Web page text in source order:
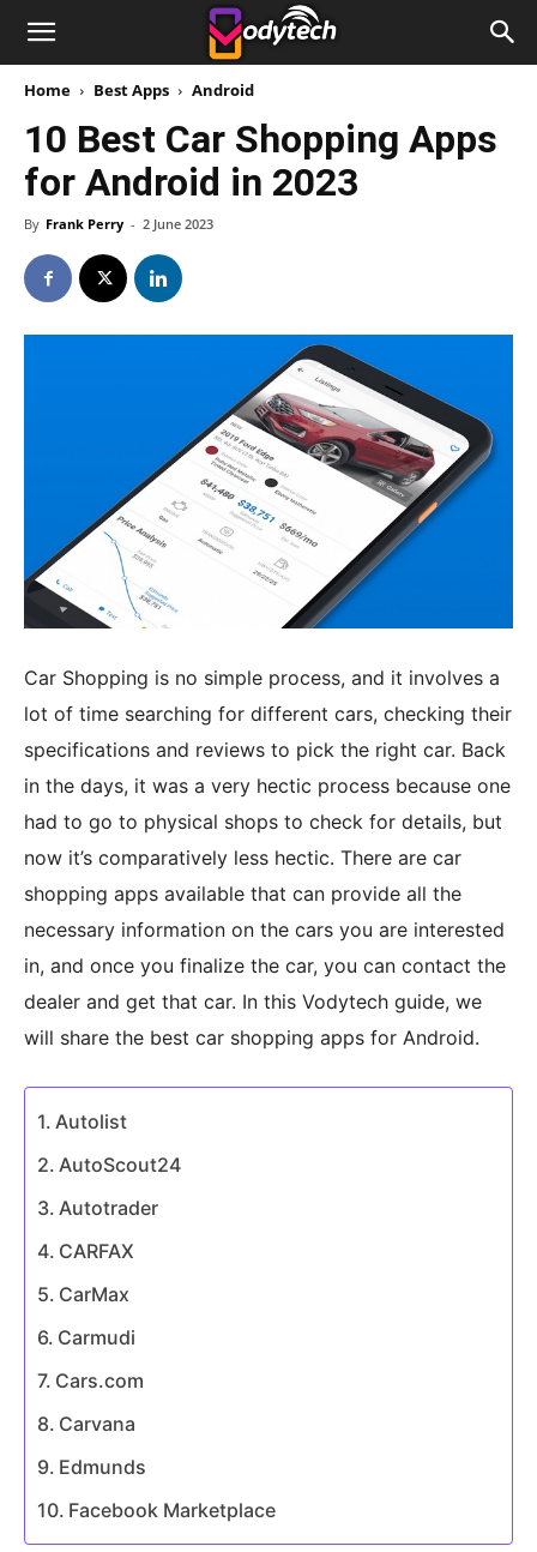
Home Best Apps Android
10 Best Car Shopping Apps
for Android in 2023
By Frank Perry - 2 June 2023
Car Shopping is no simple process, and it involves a
lot of time searching for different cars, checking their
specifications and reviews to pick the right car. Back
in the days, it was a very hectic process because one
had to go to physical shops to check for details, but
now it’s comparatively less hectic. There are car
shopping apps available that can provide all the
necessary information on the cars you are interested
in, and once you finalize the car, you can contact the
dealer and get that car. In this Vodytech guide, we
will share the best car shopping apps for Android.
Autolist
AutoScout24
Autotrader
CARFAX
CarMax
Carmudi
Cars.com
Carvana
Edmunds
Facebook Marketplace